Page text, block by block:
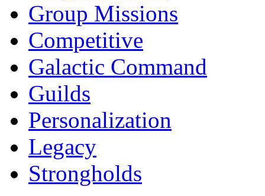
Group Missions
Competitive
Galactic Command
Guilds
Personalization
Legacy
Strongholds